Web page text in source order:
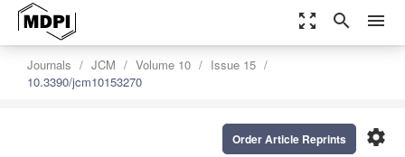
zoom_out_map search menu
Journals JCM Volume 10
Issue 15
10.3390/jcm10153270
settings
Order Article Reprints